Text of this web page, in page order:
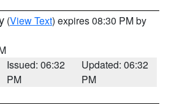
(View Text) expires 08:30 PM by
Issued: 06:32
PM
Updated: 06:32
PM